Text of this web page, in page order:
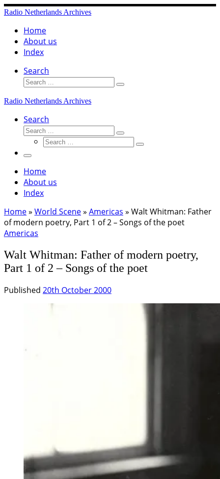
Skip
content
Radio Netherlands Archives
Home
About us
Index
Search
Search
Search
Radio Netherlands Archives
Search
Search
Search
Search
Search
Menu
Home
About us
Index
Home» World Scene» Americas » Walt Whitman: Father
of modern poetry, Part 1 of 2 – Songs of the poet
Americas
Walt Whitman: Father of modern poetry,
Part 1 of 2 – Songs of the poet
Published 20th October 2000